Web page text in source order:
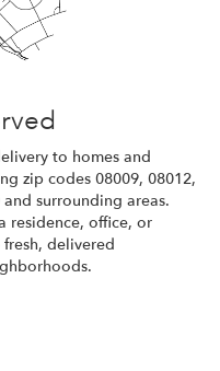
to homes and
zip codes 08009, 08012,
surrounding areas.
residence, office, or
delivered